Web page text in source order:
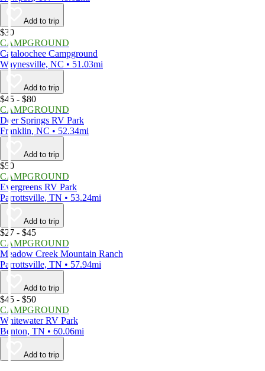
Add to trip
$30
CAMPGROUND
Cataloochee Campground
Waynesville, NC • 51.03mi
Add to trip
$45 - $80
CAMPGROUND
Deer Springs RV Park
Franklin, NC • 52.34mi
Add to trip
$50
CAMPGROUND
Evergreens RV Park
Parrottsville, TN • 53.24mi
Add to trip
$27 - $45
CAMPGROUND
Meadow Creek Mountain Ranch
Parrottsville, TN • 57.94mi
Add to trip
$45 - $50
CAMPGROUND
Whitewater RV Park
Benton, TN • 60.06mi
Add to trip